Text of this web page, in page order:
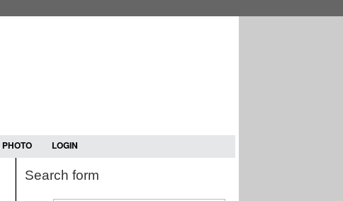
LOGIN
Search form